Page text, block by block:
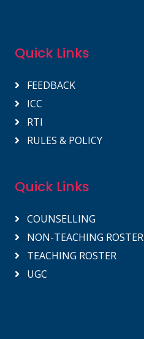
Quick Links
FEEDBACK
ICC
RTI
RULES & POLICY
Quick Links
COUNSELLING
NON-TEACHING ROSTER
TEACHING ROSTER
UGC